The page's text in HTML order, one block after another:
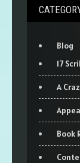
Blog
17
A
Book